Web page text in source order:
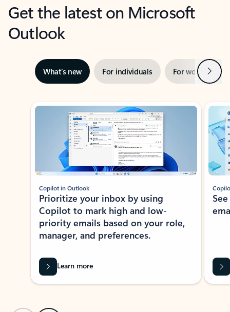
Get the latest on Microsoft
Outlook
What’s new For individuals For work Next
Showing slide 1 of 3
Copilot in Outlook
Prioritize your inbox by using
Copilot to mark high and low-
priority emails based on your role,
manager, and preferences.
Learn more